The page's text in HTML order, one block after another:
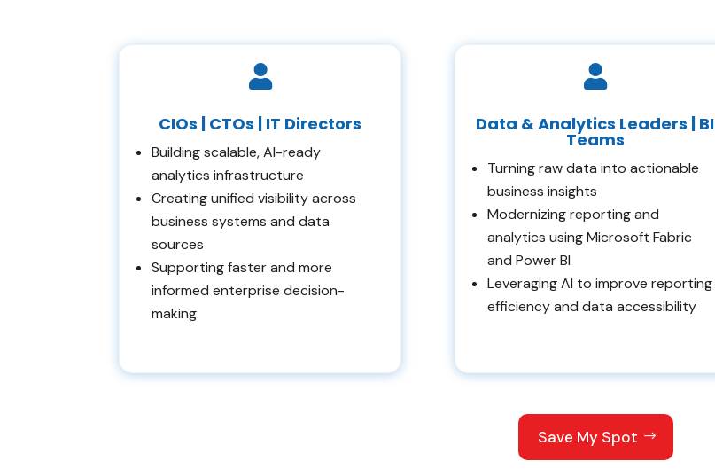

CIOs | CTOs | IT Directors
Building scalable, AI-ready
analytics infrastructure
Creating unified visibility across
business systems and data
sources
Supporting faster and more
informed enterprise decision-
making

Data & Analytics Leaders | BI
Teams
Turning raw data into actionable
business insights
Modernizing reporting and
analytics using Microsoft Fabric
and Power BI
Leveraging AI to improve reporting
efficiency and data accessibility
Save My Spot